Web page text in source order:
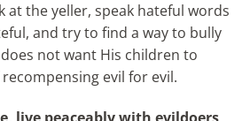
at the yeller, speak hateful words
and try to find a way to bully
not want His children to
evil for evil.